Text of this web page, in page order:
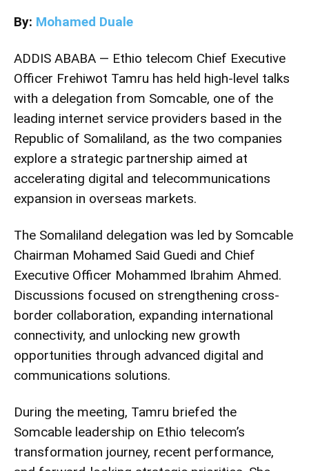
By: Mohamed Duale
ADDIS ABABA — Ethio telecom Chief Executive
Officer Frehiwot Tamru has held high-level talks
with a delegation from Somcable, one of the
leading internet service providers based in the
Republic of Somaliland, as the two companies
explore a strategic partnership aimed at
accelerating digital and telecommunications
expansion in overseas markets.
The Somaliland delegation was led by Somcable
Chairman Mohamed Said Guedi and Chief
Executive Officer Mohammed Ibrahim Ahmed.
Discussions focused on strengthening cross-
border collaboration, expanding international
connectivity, and unlocking new growth
opportunities through advanced digital and
communications solutions.
During the meeting, Tamru briefed the
Somcable leadership on Ethio telecom’s
transformation journey, recent performance,